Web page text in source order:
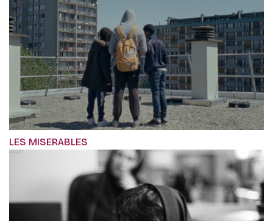
LES MISERABLES